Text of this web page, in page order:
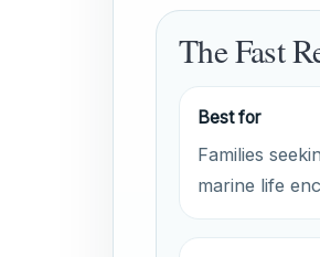
The Fast
Best for
Families
marine life